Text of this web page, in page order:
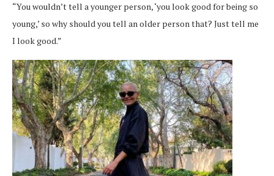
“You wouldn’t tell a younger person, ‘you look good for being so
young,’ so why should you tell an older person that? Just tell me
I look good.”